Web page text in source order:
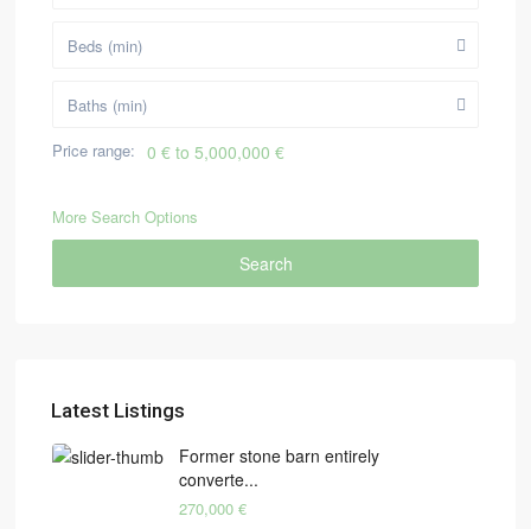
Beds (min)
Baths (min)
Price range: 0 € to 5,000,000 €
More Search Options
Search
Latest Listings
Former stone barn entirely
converte...
270,000 €